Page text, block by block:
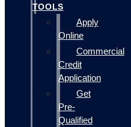
TOOLS
Apply
Online
Commercial
Credit
Application
Get
Pre-
Qualified